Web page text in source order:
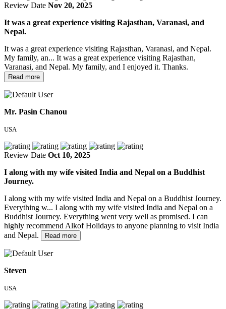
Review Date Nov 20, 2025
It was a great experience visiting Rajasthan, Varanasi, and
Nepal.
It was a great experience visiting Rajasthan, Varanasi, and Nepal.
My family, an... It was a great experience visiting Rajasthan,
Varanasi, and Nepal. My family, and I enjoyed it. Thanks.
Read more
Mr. Pasin Chanou
USA
Review Date Oct 10, 2025
I along with my wife visited India and Nepal on a Buddhist
Journey.
I along with my wife visited India and Nepal on a Buddhist Journey.
Everything w... I along with my wife visited India and Nepal on a
Buddhist Journey. Everything went very well as promised. I can
highly recommend Alkof Holidays to anyone planning to visit India
and Nepal.
Read more
Steven
USA